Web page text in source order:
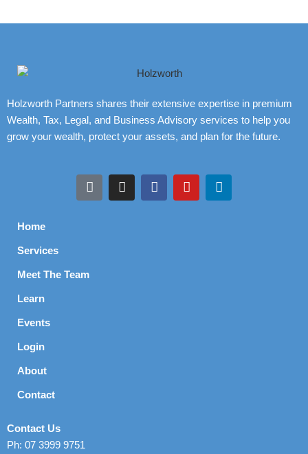
Holzworth Partners shares their extensive expertise in premium
Wealth, Tax, Legal, and Business Advisory services to help you
grow your wealth, protect your assets, and plan for the future.
Home
Services
Meet The Team
Learn
Events
Login
About
Contact
Contact Us
Ph: 07 3999 9751